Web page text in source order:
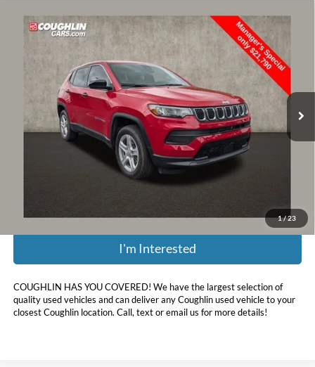
1/23
2024Jeep Compass Sport
Coughlin Nissan of Heath
3C4NJDAN8RT581073 Stock: NN8950A
6,790 mi
$22,188
PRICE
Less
Retail Price:
$25,275
I'm Interested
COUGHLIN HAS YOU COVERED! We have the largest selection of
quality used vehicles and can deliver any Coughlin used vehicle to your
closest Coughlin location. Call, text or email us for more details!
Compare Vehicle